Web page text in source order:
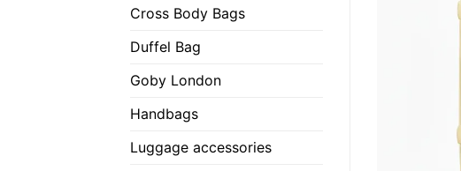
Cross Body Bags
Duffel Bag
Goby London
Handbags
Luggage accessories